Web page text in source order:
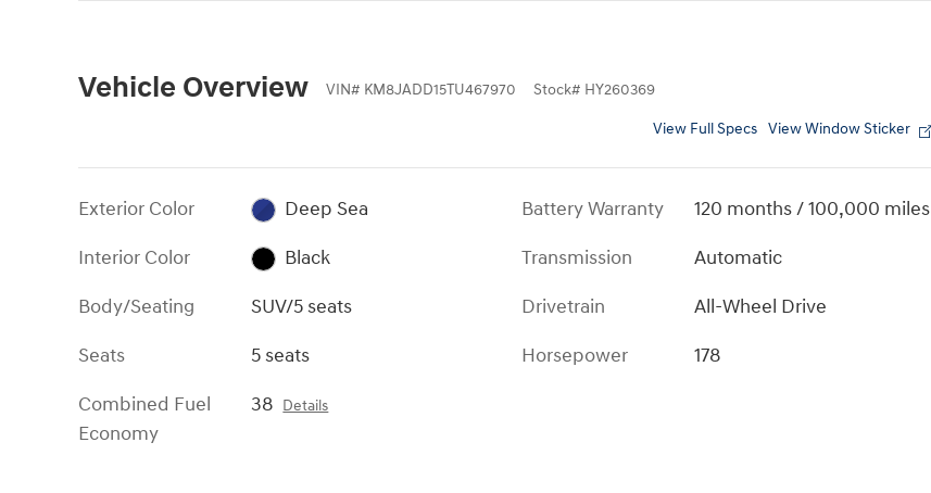
Vehicle Overview VIN# KM8JADD15TU467970 Stock# HY260369
View Full Specs View Window Sticker
Exterior Color
Deep Sea
Interior Color
Black
Body/Seating
SUV/5 seats
Seats
5 seats
Combined Fuel
Economy
38 Details
Battery Warranty
120 months / 100,000 miles
Transmission
Automatic
Drivetrain
All-Wheel Drive
Horsepower
178